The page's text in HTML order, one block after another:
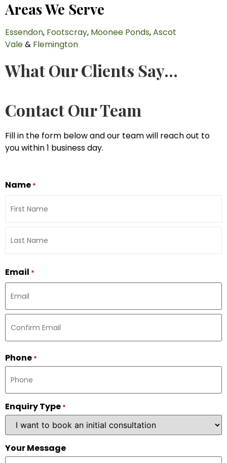
Areas We Serve
Essendon, Footscray, Moonee Ponds,Ascot
Vale& Flemington
What Our Clients Say...
Contact Our Team
Fill in the form below and our team will reach out to
you within 1 business day.
Name *
Email *
Phone *
Enquiry Type *
Your Message